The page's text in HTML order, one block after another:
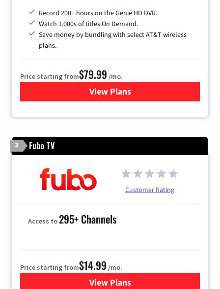
Record 200+ hours on the Genie HD DVR.
Watch 1,000s of titles On Demand.
Save money by bundling with select AT&T wireless
plans.
Price starting from$79.99 /mo.
View Plansfor DIRECTV
3 Fubo TV
Customer Rating
Access to295+ Channels
Price starting from$14.99 /mo.
View Plans
for Fubo TV